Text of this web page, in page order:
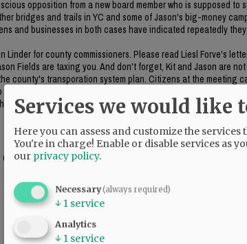
opposition from a new board member who is supposed
bridges and trails in YC and some of Jason's big-money
and businesses in both cases have indicated repeatedly
Linder for county commissioners. Please read Liesl Forve's
Fields are taxing you. And don't forget, Kit and Jason are
county's transporation system plan. Citizens at the meeting
on the item was included in the meeting packet. CC
public land.
Park and Recreation board member Jason Fields ...
Services we would like
Here you can assess and customize the services
You're in charge! Enable or disable services as
our privacy policy.
Necessary(always required)
↓ 1 service
Analytics
↓ 1 service